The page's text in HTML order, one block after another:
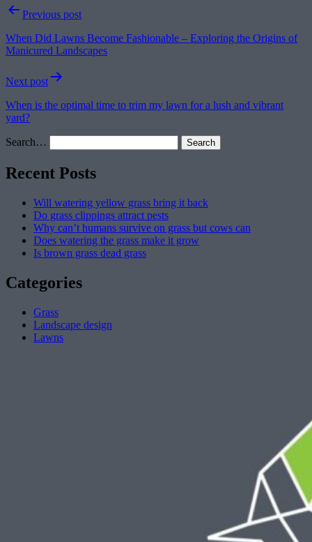
PostPrevious post
When Did Lawns Become Fashionable – Exploring the Origins of
Manicured Landscapes
Next post
When is the optimal time to trim my lawn for a lush and vibrant
yard?
Search…
Recent Posts
Will watering yellow grass bring it back
Do grass clippings attract pests
Why can’t humans survive on grass but cows can
Does watering the grass make it grow
Is brown grass dead grass
Categories
Grass
Landscape design
Lawns